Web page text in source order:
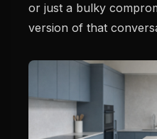
or just a bulky
version of that